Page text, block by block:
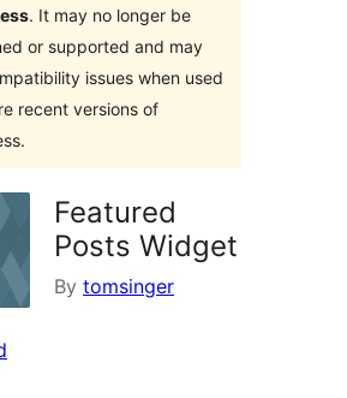
. It may no longer be
or supported and may
issues when used
recent versions of
Featured
Posts Widget
By tomsinger